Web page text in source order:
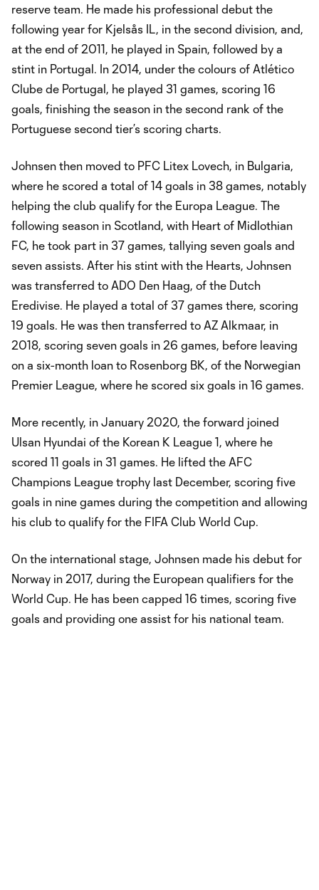
reserve team. He made his professional debut the
following year for Kjelsås IL, in the second division, and,
at the end of 2011, he played in Spain, followed by a
stint in Portugal. In 2014, under the colours of Atlético
Clube de Portugal, he played 31 games, scoring 16
goals, finishing the season in the second rank of the
Portuguese second tier’s scoring charts.
Johnsen then moved to PFC Litex Lovech, in Bulgaria,
where he scored a total of 14 goals in 38 games, notably
helping the club qualify for the Europa League. The
following season in Scotland, with Heart of Midlothian
FC, he took part in 37 games, tallying seven goals and
seven assists. After his stint with the Hearts, Johnsen
was transferred to ADO Den Haag, of the Dutch
Eredivise. He played a total of 37 games there, scoring
19 goals. He was then transferred to AZ Alkmaar, in
2018, scoring seven goals in 26 games, before leaving
on a six-month loan to Rosenborg BK, of the Norwegian
Premier League, where he scored six goals in 16 games.
More recently, in January 2020, the forward joined
Ulsan Hyundai of the Korean K League 1, where he
scored 11 goals in 31 games. He lifted the AFC
Champions League trophy last December, scoring five
goals in nine games during the competition and allowing
his club to qualify for the FIFA Club World Cup.
On the international stage, Johnsen made his debut for
Norway in 2017, during the European qualifiers for the
World Cup. He has been capped 16 times, scoring five
goals and providing one assist for his national team.